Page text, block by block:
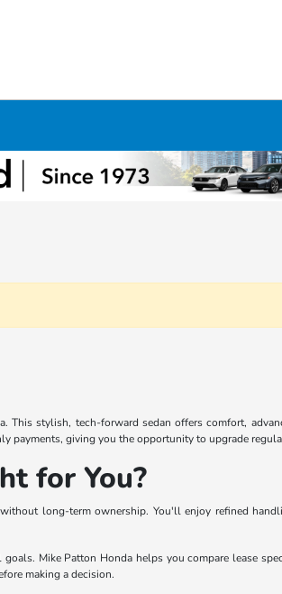
This stylish, tech-forward sedan offers comfort,
payments, giving you the opportunity to upgrade
for You?
long-term ownership. You'll enjoy refined
Mike Patton Honda helps you compare lease
making a decision.